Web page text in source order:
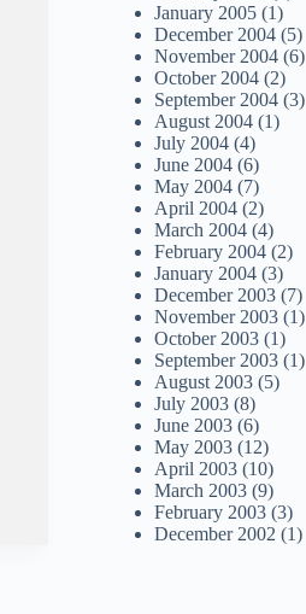
January 2005 (1)
December 2004 (5)
November 2004 (6)
October 2004 (2)
September 2004 (3)
August 2004 (1)
July 2004 (4)
June 2004 (6)
May 2004 (7)
April 2004 (2)
March 2004 (4)
February 2004 (2)
January 2004 (3)
December 2003 (7)
November 2003 (1)
October 2003 (1)
September 2003 (1)
August 2003 (5)
July 2003 (8)
June 2003 (6)
May 2003 (12)
April 2003 (10)
March 2003 (9)
February 2003 (3)
December 2002 (1)